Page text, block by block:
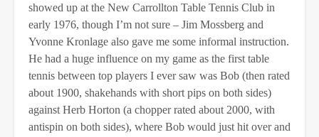
showed up at the New Carrollton Table Tennis Club in
early 1976, though I’m not sure – Jim Mossberg and
Yvonne Kronlage also gave me some informal instruction.
He had a huge influence on my game as the first table
tennis between top players I ever saw was Bob (then rated
about 1900, shakehands with short pips on both sides)
against Herb Horton (a chopper rated about 2000, with
antispin on both sides), where Bob would just hit over and